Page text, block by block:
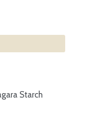
Starch